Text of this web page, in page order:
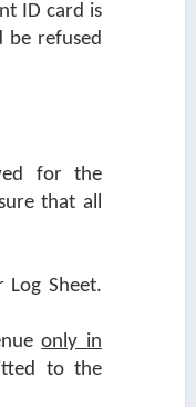
ID card is
refused
for the
that all
Sheet.
only in
to the